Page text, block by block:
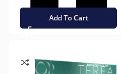
Add To Cart